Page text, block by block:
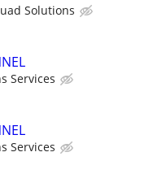
Solutions
Services
Services